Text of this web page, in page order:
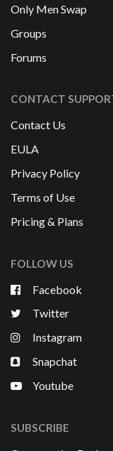
Only Men Swap
Groups
Forums
CONTACT
Contact Us
EULA
Privacy Policy
Terms of Use
Pricing & Plans
FOLLOW US
Facebook
Twitter
Instagram
Snapchat
Youtube
SUBSCRIBE